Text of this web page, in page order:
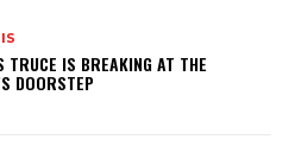
TRUCE IS BREAKING AT THE
DOORSTEP